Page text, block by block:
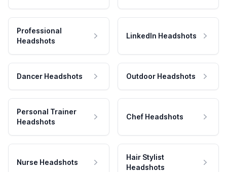
Professional
Headshots
LinkedIn Headshots
Dancer Headshots Outdoor Headshots
Personal Trainer
Headshots
Chef Headshots
Nurse Headshots
Hair Stylist
Headshots